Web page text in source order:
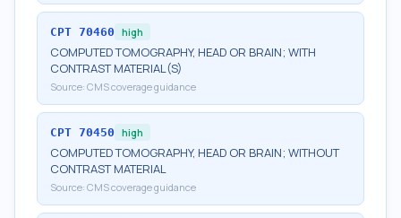
CPT 70460 high
COMPUTED TOMOGRAPHY, HEAD OR BRAIN; WITH
CONTRAST MATERIAL(S)
Source: CMS coverage guidance
CPT 70450 high
COMPUTED TOMOGRAPHY, HEAD OR BRAIN; WITHOUT
CONTRAST MATERIAL
Source: CMS coverage guidance